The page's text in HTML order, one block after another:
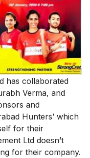
has collaborated
Verma, and
and
Hunters’ which
for their
Ltd doesn’t
for their company.